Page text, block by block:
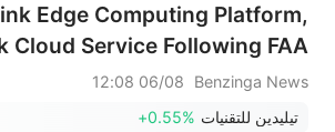
Edge Computing Platform,
Cloud Service Following FAA
For Boeing 737 Series
Benzinga News
06/08 12:08
تيليدين للتقنيات +0.55%